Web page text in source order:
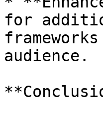
for
audience.